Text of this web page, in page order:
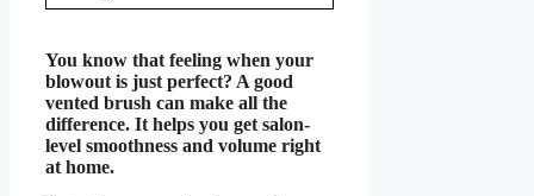
You know that feeling when your
blowout is just perfect? A good
vented brush can make all the
difference. It helps you get salon-
level smoothness and volume right
at home.